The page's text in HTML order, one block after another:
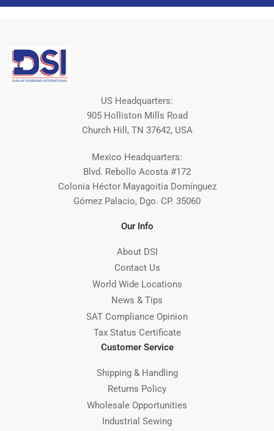
US Headquarters:
905 Holliston Mills Road
Church Hill, TN 37642, USA
Mexico Headquarters:
Blvd. Rebollo Acosta #172
Colonia Héctor Mayagoitia Domínguez
Gómez Palacio, Dgo. CP. 35060
Our Info
About DSI
Contact Us
World Wide Locations
News & Tips
SAT Compliance Opinion
Tax Status Certificate
Customer Service
Shipping & Handling
Returns Policy
Wholesale Opportunities
Industrial Sewing